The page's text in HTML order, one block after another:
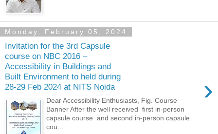
Monday, February 05, 2024
Invitation for the 3rd Capsule
course on NBC 2016 –
Accessibility in Buildings and
Built Environment to held during
28-29 Feb 2024 at NITS Noida
›
Dear Accessibility Enthusiasts, Fig. Course
Banner After the well received first in-person
capsule course and second in-person capsule
cou...